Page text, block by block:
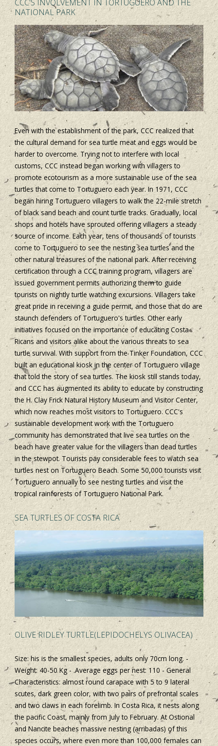
CCC'S INVOLVEMENT IN TORTUGUERO AND THE
NATIONAL PARK
Even with the establishment of the park, CCC realized that
the cultural demand for sea turtle meat and eggs would be
harder to overcome. Trying not to interfere with local
customs, CCC instead began working with villagers to
promote ecotourism as a more sustainable use of the sea
turtles that come to Tortuguero each year. In 1971, CCC
began hiring Tortuguero villagers to walk the 22-mile stretch
of black sand beach and count turtle tracks. Gradually, local
shops and hotels have sprouted offering villagers a steady
source of income. Each year, tens of thousands of tourists
come to Tortuguero to see the nesting sea turtles and the
other natural treasures of the national park. After receiving
certification through a CCC training program, villagers are
issued government permits authorizing them to guide
tourists on nightly turtle watching excursions. Villagers take
great pride in receiving a guide permit, and those that do are
staunch defenders of Tortuguero's turtles. Other early
initiatives focused on the importance of educating Costa
Ricans and visitors alike about the various threats to sea
turtle survival. With support from the Tinker Foundation, CCC
built an educational kiosk in the center of Tortuguero village
that told the story of sea turtles. The kiosk still stands today,
and CCC has augmented its ability to educate by constructing
the H. Clay Frick Natural History Museum and Visitor Center,
which now reaches most visitors to Tortuguero. CCC's
sustainable development work with the Tortuguero
community has demonstrated that live sea turtles on the
beach have greater value for the villagers than dead turtles
in the stewpot. Tourists pay considerable fees to watch sea
turtles nest on Tortuguero Beach. Some 50,000 tourists visit
Tortuguero annually to see nesting turtles and visit the
tropical rainforests of Tortuguero National Park.
SEA TURTLES OF COSTA RICA
OLIVE RIDLEY TURTLE(LEPIDOCHELYS OLIVACEA)
Size: his is the smallest species, adults only 70cm long. -
Weight: 40-50 Kg - .Average eggs per nest: 110 - General
Characteristics: almost round carapace with 5 to 9 lateral
scutes, dark green color, with two pairs of prefrontal scales
and two claws in each forelimb. In Costa Rica, it nests along
the pacific Coast, mainly from July to February. At Ostional
and Nancite beaches massive nesting (arribadas) of this
species occurs, where even more than 100,000 females can